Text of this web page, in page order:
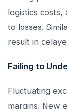
logistics
to losses.
result in
Failing to
Fluctuating
margins. New